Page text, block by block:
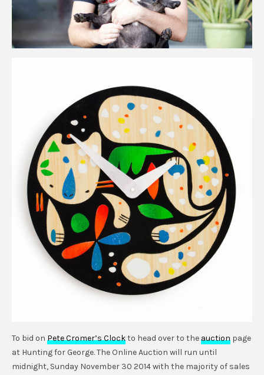
To bid onPete Cromer’s Clockto head over to theauction page
at Hunting for George. The Online Auction will run until
midnight, Sunday November 30 2014 with the majority of sales